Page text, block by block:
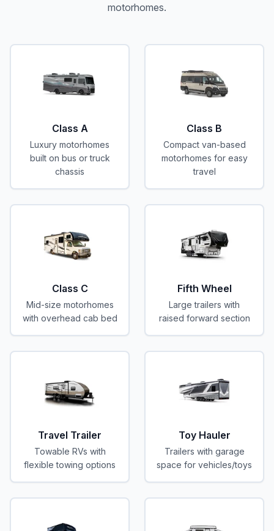
motorhomes.
Class A
Luxury motorhomes
built on bus or truck
chassis
Class B
Compact van-based
motorhomes for easy
travel
Class C
Mid-size motorhomes
with overhead cab bed
Fifth Wheel
Large trailers with
raised forward section
Travel Trailer
Towable RVs with
flexible towing options
Toy Hauler
Trailers with garage
space for vehicles/toys